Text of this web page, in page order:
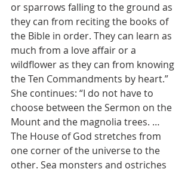
or sparrows falling to the ground as
they can from reciting the books of
the Bible in order. They can learn as
much from a love affair or a
wildflower as they can from knowing
the Ten Commandments by heart.”
She continues: “I do not have to
choose between the Sermon on the
Mount and the magnolia trees. …
The House of God stretches from
one corner of the universe to the
other. Sea monsters and ostriches